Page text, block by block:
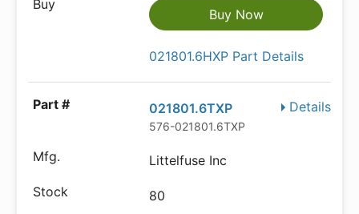
Buy Now
021801.6HXP Part Details
Details
021801.6TXP
576-021801.6TXP
Littelfuse Inc
80